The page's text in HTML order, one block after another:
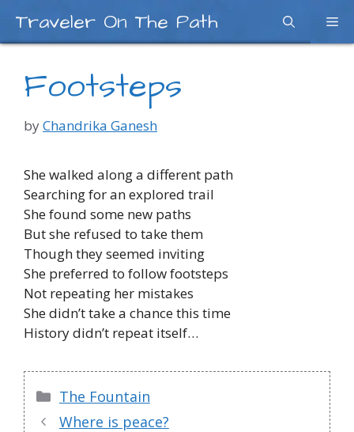
content
Traveler On The Path
Footsteps
byChandrika Ganesh
She walked along a different path
Searching for an explored trail
She found some new paths
But she refused to take them
Though they seemed inviting
She preferred to follow footsteps
Not repeating her mistakes
She didn’t take a chance this time
History didn’t repeat itself…
Categories
The Fountain
Where is peace?